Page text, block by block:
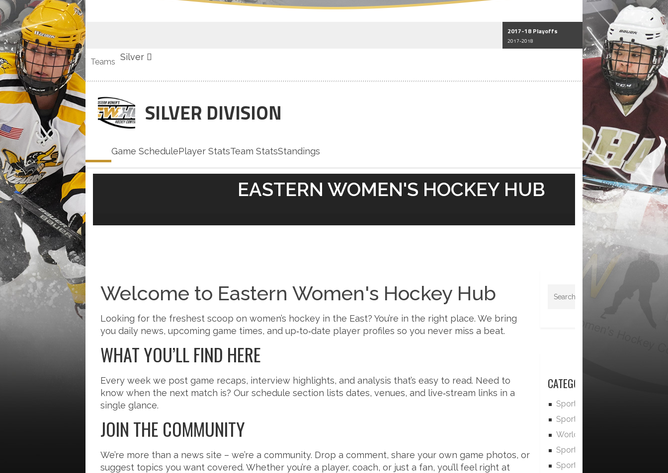
2017-18 Playoffs
2017-2018
Teams Silver
SILVER DIVISION
Game SchedulePlayer StatsTeam StatsStandings
EASTERN WOMEN'S HOCKEY HUB
Welcome to Eastern Women's Hockey Hub
Looking for the freshest scoop on women’s hockey in the East? You’re in the right place. We bring
you daily news, upcoming game times, and up‑to‑date player profiles so you never miss a beat.
WHAT YOU’LL FIND HERE
Every week we post game recaps, interview highlights, and analysis that’s easy to read. Need to
know when the next match is? Our schedule section lists dates, venues, and live‑stream links in a
single glance.
JOIN THE COMMUNITY
We’re more than a news site – we’re a community. Drop a comment, share your own game photos, or
suggest topics you want covered. Whether you’re a player, coach, or just a fan, you’ll feel right at
CATEGORIES
Sports
Sports News
World
Sports and Recreation
Sports Scheduling